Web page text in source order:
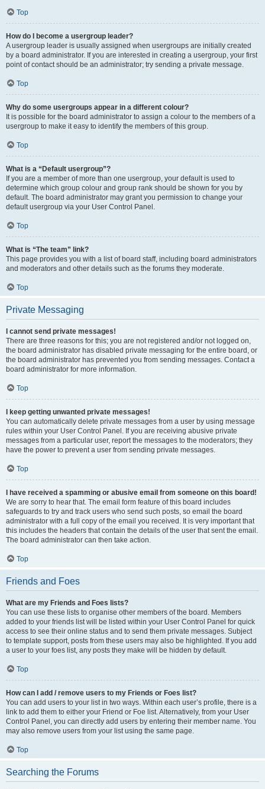
Top
How do I become a usergroup leader?
A usergroup leader is usually assigned when usergroups are initially created
by a board administrator. If you are interested in creating a usergroup, your first
point of contact should be an administrator; try sending a private message.
Top
Why do some usergroups appear in a different colour?
It is possible for the board administrator to assign a colour to the members of a
usergroup to make it easy to identify the members of this group.
Top
What is a “Default usergroup”?
If you are a member of more than one usergroup, your default is used to
determine which group colour and group rank should be shown for you by
default. The board administrator may grant you permission to change your
default usergroup via your User Control Panel.
Top
What is “The team” link?
This page provides you with a list of board staff, including board administrators
and moderators and other details such as the forums they moderate.
Top
Private Messaging
I cannot send private messages!
There are three reasons for this; you are not registered and/or not logged on,
the board administrator has disabled private messaging for the entire board, or
the board administrator has prevented you from sending messages. Contact a
board administrator for more information.
Top
I keep getting unwanted private messages!
You can automatically delete private messages from a user by using message
rules within your User Control Panel. If you are receiving abusive private
messages from a particular user, report the messages to the moderators; they
have the power to prevent a user from sending private messages.
Top
I have received a spamming or abusive email from someone on this board!
We are sorry to hear that. The email form feature of this board includes
safeguards to try and track users who send such posts, so email the board
administrator with a full copy of the email you received. It is very important that
this includes the headers that contain the details of the user that sent the email.
The board administrator can then take action.
Top
Friends and Foes
What are my Friends and Foes lists?
You can use these lists to organise other members of the board. Members
added to your friends list will be listed within your User Control Panel for quick
access to see their online status and to send them private messages. Subject
to template support, posts from these users may also be highlighted. If you add
a user to your foes list, any posts they make will be hidden by default.
Top
How can I add / remove users to my Friends or Foes list?
You can add users to your list in two ways. Within each user’s profile, there is a
link to add them to either your Friend or Foe list. Alternatively, from your User
Control Panel, you can directly add users by entering their member name. You
may also remove users from your list using the same page.
Top
Searching the Forums